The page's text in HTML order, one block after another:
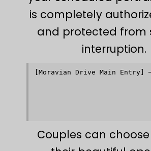
is completely
and protected from
interruption.
[Moravian Drive Main Entry]
Couples can